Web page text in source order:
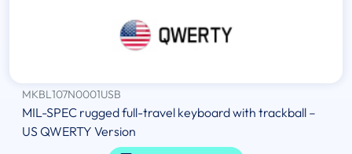
MKBL107N0001USB
MIL-SPEC rugged full-travel keyboard with trackball –
US QWERTY Version